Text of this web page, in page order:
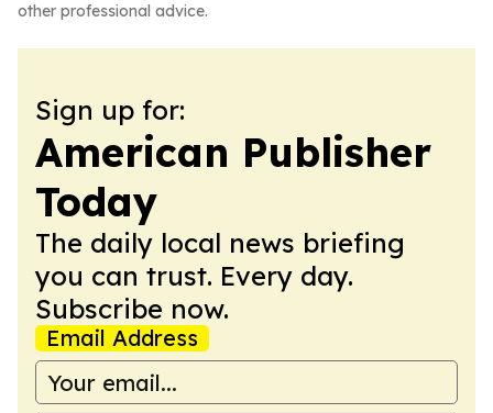
other professional advice.
Sign up for:
American Publisher
Today
The daily local news briefing
you can trust. Every day.
Subscribe now.
Email Address